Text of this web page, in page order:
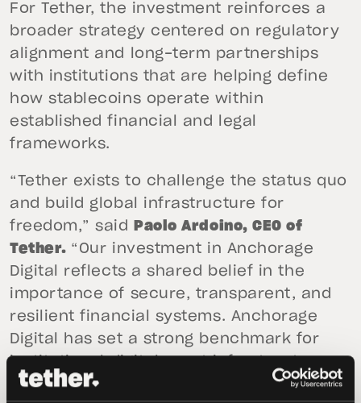
For Tether, the investment reinforces a
broader strategy centered on regulatory
alignment and long-term partnerships
with institutions that are helping define
how stablecoins operate within
established financial and legal
frameworks.
“Tether exists to challenge the status quo
and build global infrastructure for
freedom,” said
Paolo Ardoino, CEO of
Tether. “Our investment in Anchorage
Digital reflects a shared belief in the
importance of secure, transparent, and
resilient financial systems. Anchorage
Digital has set a strong benchmark for
institutional digital asset infrastructure,
and we are pleased to support its